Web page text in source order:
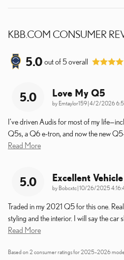
KBB.COM CONSUMER
5.0 out of 5overall
5.0 Love My Q5
by Emtaylor159|on
4/2/2026
I’ve driven Audis for most of my
Q5s, a Q6 e-tron, and now the new
Read More
5.0 Excellent
by Bobcxtc|on
10/26/2025
Traded in my 2021 Q5 for this one.
styling and the interior. I will say the car
Read More
Based on 2 consumer ratings for 2025–2026